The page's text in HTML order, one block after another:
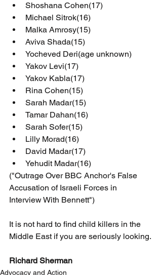
Shoshana Cohen(17)
Michael Sitrok(16)
Malka Amrosy(15)
Aviva Shada(15)
Yocheved Deri(age unknown)
Yakov Levi(17)
Yakov Kabla(17)
Rina Cohen(15)
Sarah Madar(15)
Tamar Dahan(16)
Sarah Sofer(15)
Lilly Morad(16)
David Madar(17)
Yehudit Madar(16)
("Outrage Over BBC Anchor's False
Accusation of Israeli Forces in
Interview With Bennett")
It is not hard to find child killers in the
Middle East if you are seriously looking.
Richard Sherman
Advocacy and Action